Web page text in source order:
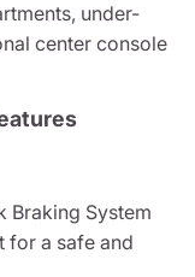
under-
center console
Braking System
for a safe and